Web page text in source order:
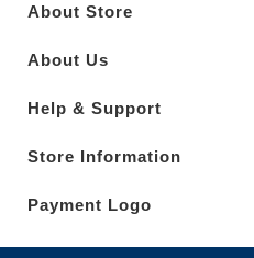
About Store
About Us
Help & Support
Store Information
Payment Logo